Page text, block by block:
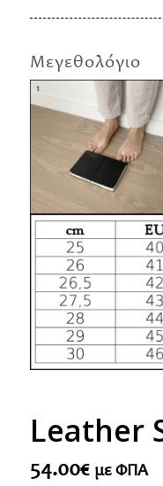
Μεγεθολόγιο
Leather
54.00€ με ΦΠΑ